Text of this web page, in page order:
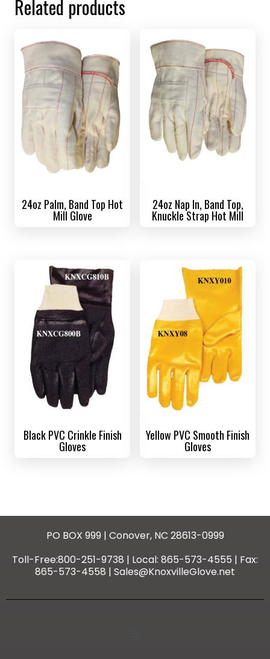
Related products
24oz Palm, Band Top Hot
Mill Glove
24oz Nap In, Band Top,
Knuckle Strap Hot Mill
Black PVC Crinkle Finish
Gloves
Yellow PVC Smooth Finish
Gloves
PO BOX 999 | Conover, NC 28613-0999
Toll-Free:800-251-9738 | Local: 865-573-4555 | Fax:
865-573-4558 | Sales@KnoxvilleGlove.net